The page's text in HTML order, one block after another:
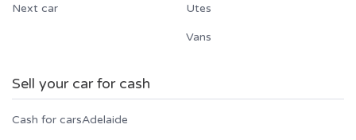
Next car Utes
Vans
Sell your car for cash
Cash for carsAdelaide